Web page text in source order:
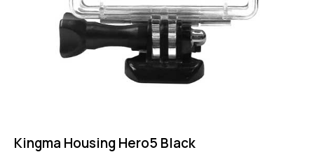
Kingma Housing Hero5 Black